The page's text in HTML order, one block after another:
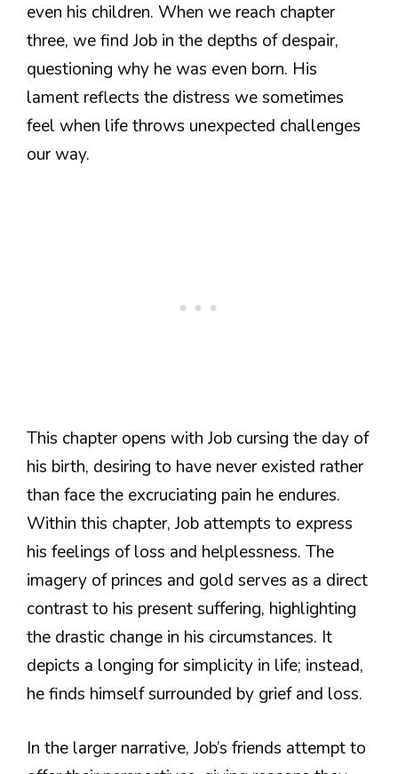
even his children. When we reach chapter
three, we find Job in the depths of despair,
questioning why he was even born. His
lament reflects the distress we sometimes
feel when life throws unexpected challenges
our way.
This chapter opens with Job cursing the day of
his birth, desiring to have never existed rather
than face the excruciating pain he endures.
Within this chapter, Job attempts to express
his feelings of loss and helplessness. The
imagery of princes and gold serves as a direct
contrast to his present suffering, highlighting
the drastic change in his circumstances. It
depicts a longing for simplicity in life; instead,
he finds himself surrounded by grief and loss.
In the larger narrative, Job’s friends attempt to